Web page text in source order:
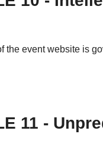
the event website is
11 -